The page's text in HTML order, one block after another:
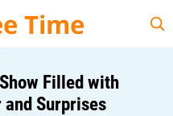
Time
Filled with
Surprises